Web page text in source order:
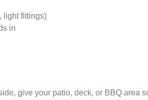
light fittings)
in
give your patio, deck, or BBQ